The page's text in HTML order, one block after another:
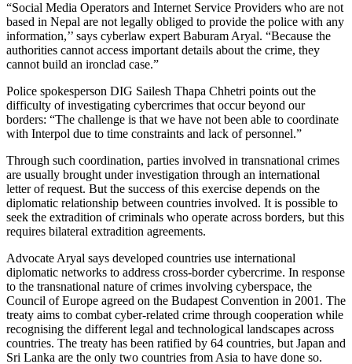
“Social Media Operators and Internet Service Providers who are not
based in Nepal are not legally obliged to provide the police with any
information,’’ says cyberlaw expert Baburam Aryal. “Because the
authorities cannot access important details about the crime, they
cannot build an ironclad case.”
Police spokesperson DIG Sailesh Thapa Chhetri points out the
difficulty of investigating cybercrimes that occur beyond our
borders: “The challenge is that we have not been able to coordinate
with Interpol due to time constraints and lack of personnel.”
Through such coordination, parties involved in transnational crimes
are usually brought under investigation through an international
letter of request. But the success of this exercise depends on the
diplomatic relationship between countries involved. It is possible to
seek the extradition of criminals who operate across borders, but this
requires bilateral extradition agreements.
Advocate Aryal says developed countries use international
diplomatic networks to address cross-border cybercrime. In response
to the transnational nature of crimes involving cyberspace, the
Council of Europe agreed on the Budapest Convention in 2001. The
treaty aims to combat cyber-related crime through cooperation while
recognising the different legal and technological landscapes across
countries. The treaty has been ratified by 64 countries, but Japan and
Sri Lanka are the only two countries from Asia to have done so.